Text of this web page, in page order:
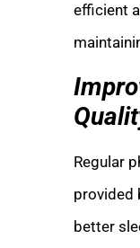
efficient
Regular
provided
better